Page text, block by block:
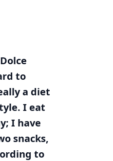
to
a diet
I eat
I have
snacks,
to